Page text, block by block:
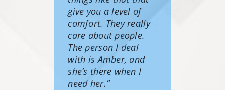
give you a level of
comfort. They really
care about people.
The person I deal
with is Amber, and
she’s there when I
need her.”